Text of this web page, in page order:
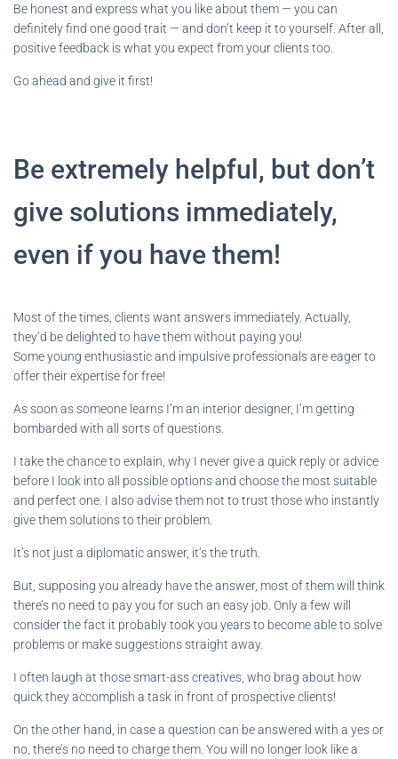
Be honest and express what you like about them — you can
definitely find one good trait — and don’t keep it to yourself. After all,
positive feedback is what you expect from your clients too.
Go ahead and give it first!
Be extremely helpful, but don’t
give solutions immediately,
even if you have them!
Most of the times, clients want answers immediately. Actually,
they’d be delighted to have them without paying you!
Some young enthusiastic and impulsive professionals are eager to
offer their expertise for free!
As soon as someone learns I’m an interior designer, I’m getting
bombarded with all sorts of questions.
I take the chance to explain, why I never give a quick reply or advice
before I look into all possible options and choose the most suitable
and perfect one. I also advise them not to trust those who instantly
give them solutions to their problem.
It’s not just a diplomatic answer, it’s the truth.
But, supposing you already have the answer, most of them will think
there’s no need to pay you for such an easy job. Only a few will
consider the fact it probably took you years to become able to solve
problems or make suggestions straight away.
I often laugh at those smart-ass creatives, who brag about how
quick they accomplish a task in front of prospective clients!
On the other hand, in case a question can be answered with a yes or
no, there’s no need to charge them. You will no longer look like a